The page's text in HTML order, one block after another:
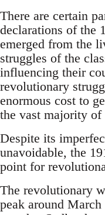
There are certain
declarations of the
emerged from the
struggles of the
influencing their
revolutionary
enormous cost to
the vast majority of
Despite its
unavoidable, the
point for
The revolutionary
peak around